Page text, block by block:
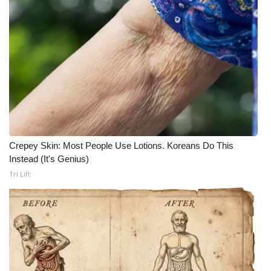
Ion Plus
ABOUT US
FCC Applications
About WCBI-TV
Contact Us
Employment
WCBI FCC Reports
Intern With Us
Crepey Skin: Most People Use Lotions. Koreans Do This
Instead (It's Genius)
Tri Lift